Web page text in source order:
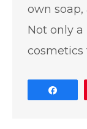
own
Not only
cosmetics